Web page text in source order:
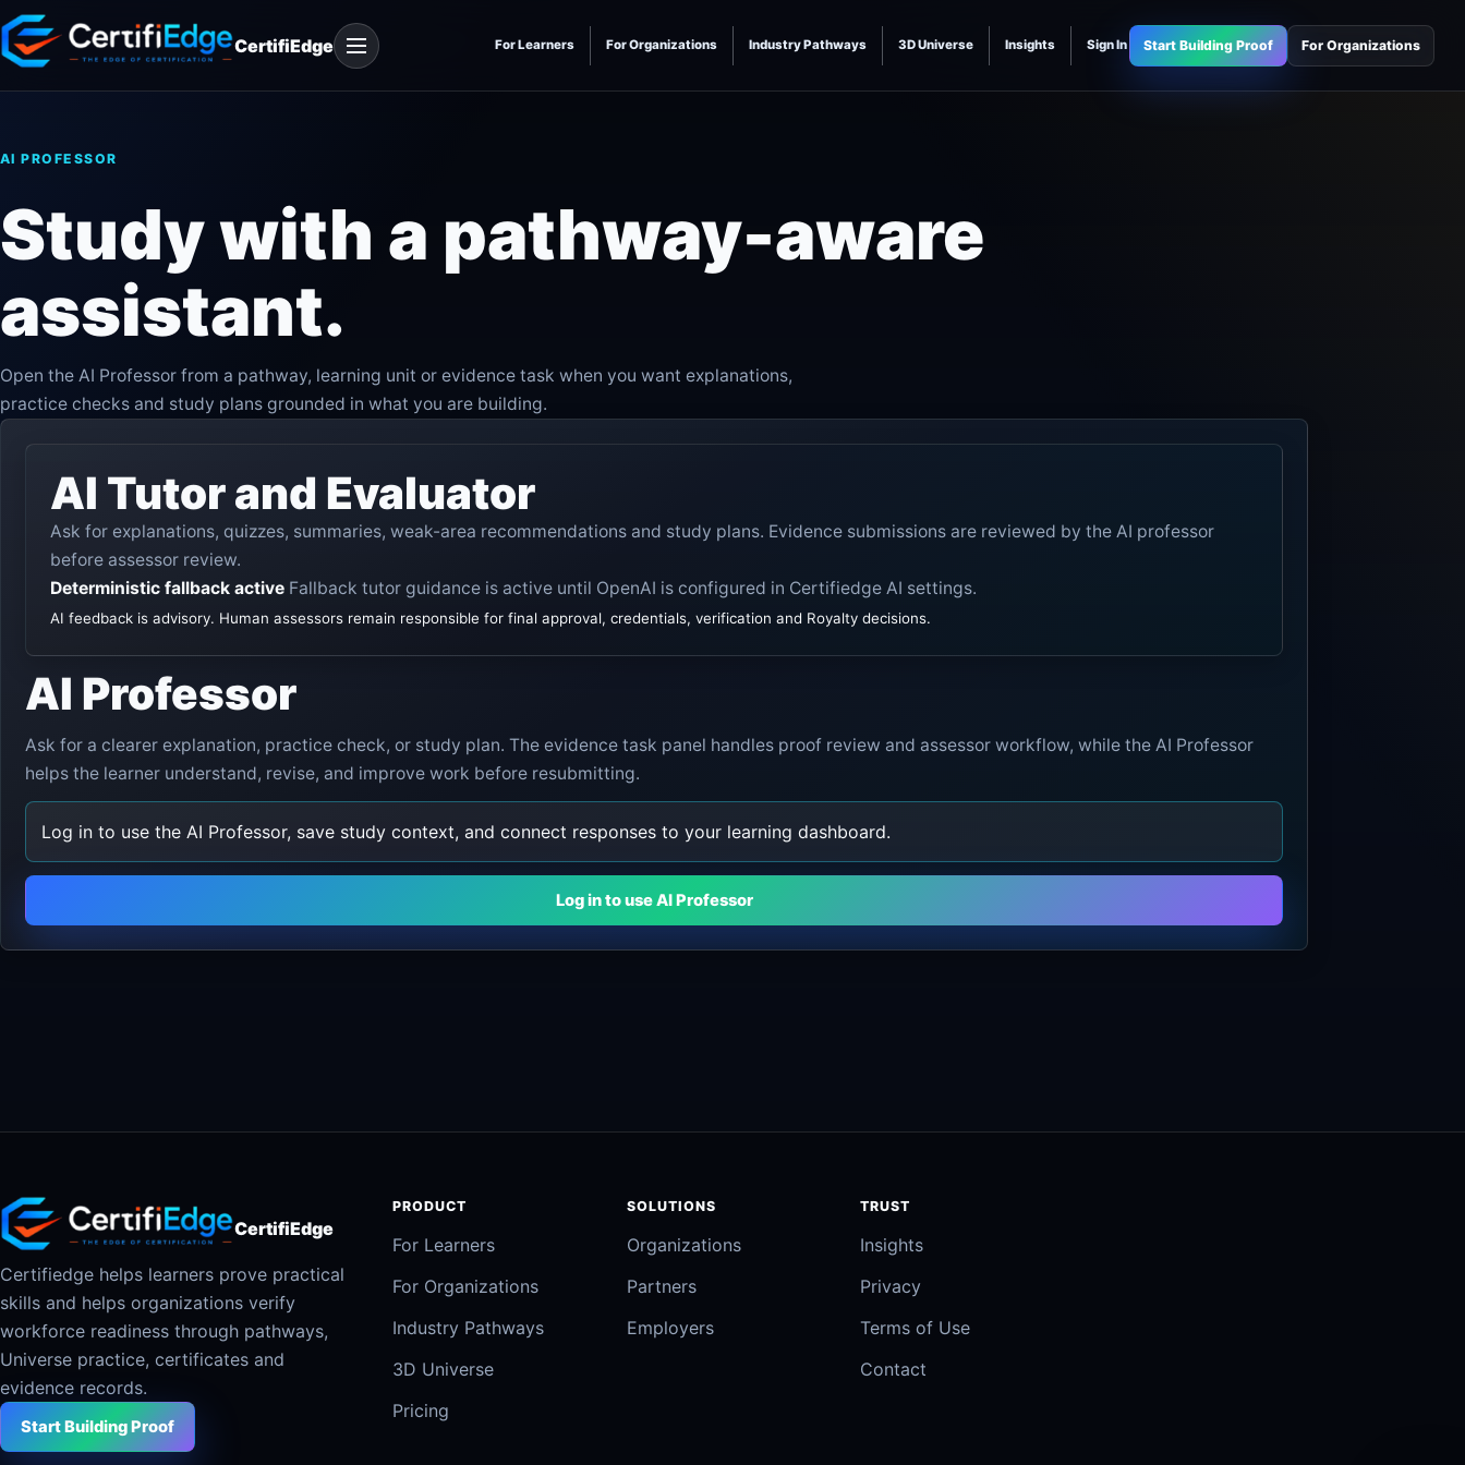
Skip
to
content
CertifiEdge Open
navigation
For Learners For Organizations Industry Pathways 3D Universe Insights Sign In Start Building Proof For Organizations
AI PROFESSOR
Study with a pathway-aware
assistant.
Open the AI Professor from a pathway, learning unit or evidence task when you want explanations,
practice checks and study plans grounded in what you are building.
AI Tutor and Evaluator
Ask for explanations, quizzes, summaries, weak-area recommendations and study plans. Evidence submissions are reviewed by the AI professor
before assessor review.
Deterministic fallback active Fallback tutor guidance is active until OpenAI is configured in Certifiedge AI settings.
AI feedback is advisory. Human assessors remain responsible for final approval, credentials, verification and Royalty decisions.
AI Professor
Ask for a clearer explanation, practice check, or study plan. The evidence task panel handles proof review and assessor workflow, while the AI Professor
helps the learner understand, revise, and improve work before resubmitting.
Log in to use the AI Professor, save study context, and connect responses to your learning dashboard.
Log in to use AI Professor
CertifiEdge
Certifiedge helps learners prove practical
skills and helps organizations verify
workforce readiness through pathways,
Universe practice, certificates and
evidence records.
Start Building Proof
PRODUCT
For Learners
For Organizations
Industry Pathways
3D Universe
Pricing
SOLUTIONS
Organizations
Partners
Employers
TRUST
Insights
Privacy
Terms of Use
Contact